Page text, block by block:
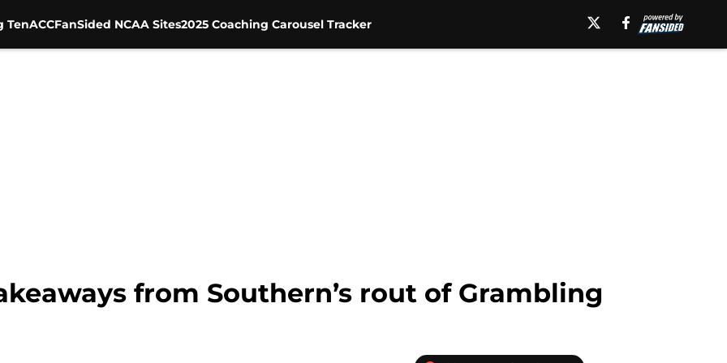
TenACCFanSided NCAA Sites2025 Coaching Carousel Tracker
from Southern’s rout of Grambling